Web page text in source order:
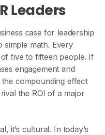
Leaders
case for leadership
simple math. Every
five to fifteen people. If
engagement and
compounding effect
the ROI of a major
it’s cultural. In today’s